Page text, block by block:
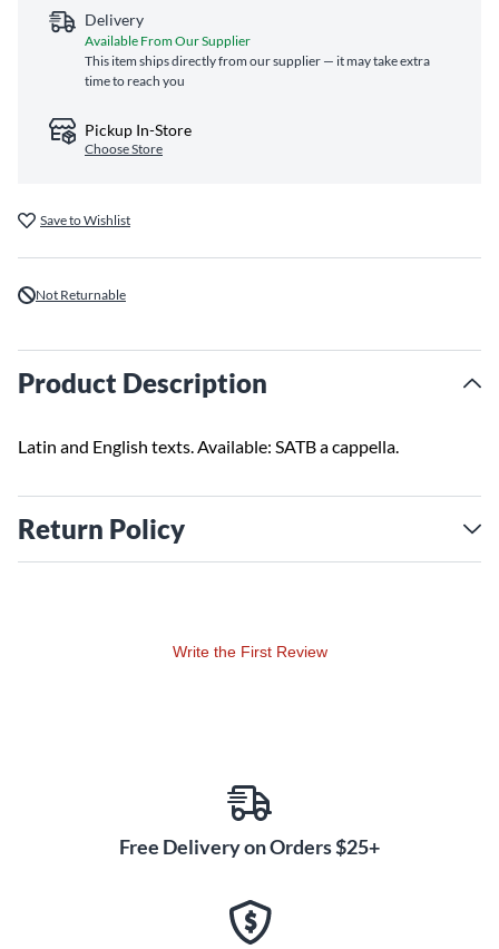
Delivery
Available From Our Supplier
This item ships directly from our supplier — it may take extra
time to reach you
Pickup In-Store
Choose Store
Save to Wishlist
Not Returnable
Product Description
Latin and English texts. Available: SATB a cappella.
Return Policy
Write the First Review
Free Delivery on Orders $25+